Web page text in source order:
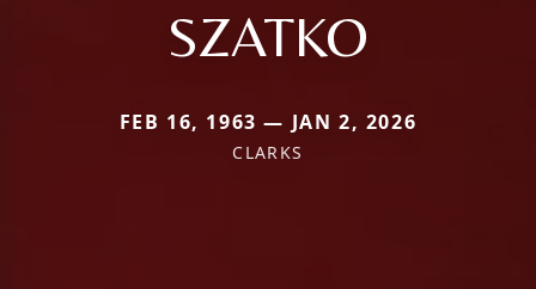
SZATKO
FEB 16, 1963 — JAN 2, 2026
CLARKS